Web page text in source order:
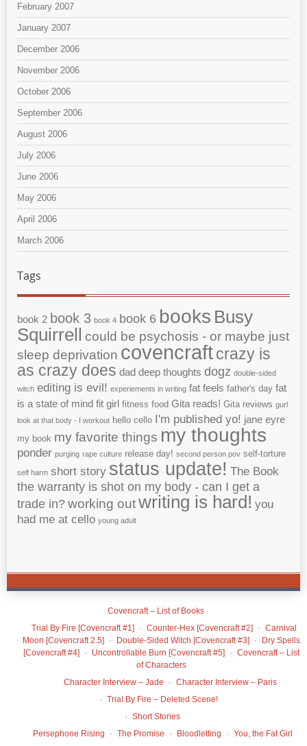
February 2007
January 2007
December 2006
November 2006
October 2006
September 2006
August 2006
July 2006
June 2006
May 2006
April 2006
March 2006
Tags
book 2 book 3 book 4 book 6 books Busy
Squirrell could be psychosis - or maybe just
sleep deprivation covencraft crazy is
as crazy does dad deep thoughts dogz double-sided
witch editing is evil! experiements in writing fat feels father's day fat
is a state of mind fit girl fitness food Gita reads! Gita reviews gurl
look at that body - I workout hello cello I'm published yo! jane eyre
my book my favorite things my thoughts
ponder purging rape culture release day! second person pov self-torture
self harm short story status update! The Book
the warranty is shot on my body - can I get a
trade in? working outwriting is hard! you
had me at cello young adult
Covencraft – List of Books
Trial By Fire [Covencraft #1]
Counter-Hex [Covencraft #2]
Carnival
Moon [Covencraft 2.5]
Double-Sided Witch [Covencraft #3]
Dry Spells
[Covencraft #4]
Uncontrollable Burn [Covencraft #5]
Covencraft – List
of Characters
Character Interview – Jade
Character Interview – Paris
Trial By Fire – Deleted Scene!
Short Stories
Persephone Rising
The Promise Bloodletting
You, the Fat Girl